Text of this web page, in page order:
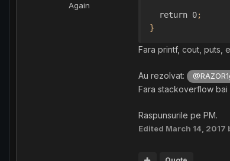
Again
return 0;
}
Fara printf, cout, puts,
Au rezolvat:
Fara stackoverflow bai
Raspunsurile pe PM.
Edited March 14, 2017